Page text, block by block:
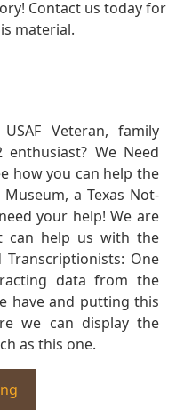
Contact us today for
material.
Veteran, family
We Need
how you can help the
a Texas Not-
your help! We are
can help us with the
One
data from the
have and putting this
we can display the
as this one.